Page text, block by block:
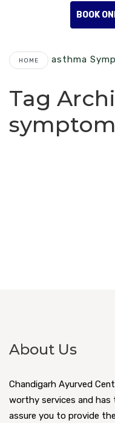
BOOK
HOME Asthma
Tag
About Us
Chandigarh Ayurved
worthy services and
assure you to provide